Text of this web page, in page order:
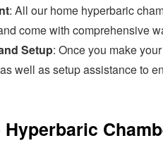
: All our home hyperbaric
come with comprehensive
Setup: Once you make
well as setup assistance to